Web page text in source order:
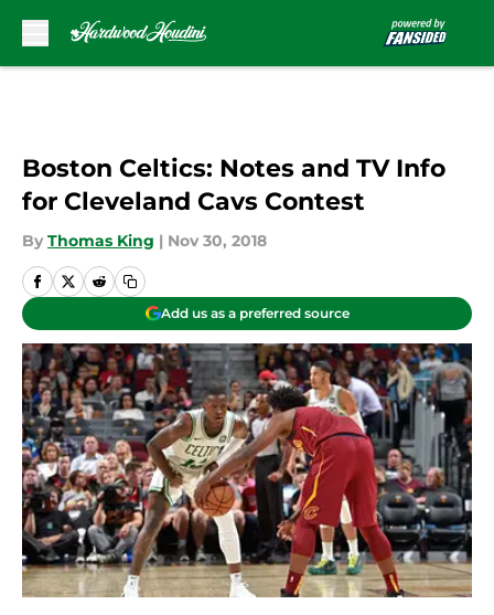
Boston Celtics: Notes and TV Info
for Cleveland Cavs Contest
By Thomas King | Nov 30, 2018
Add us as a preferred source